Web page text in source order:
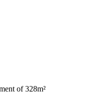
of 328m²